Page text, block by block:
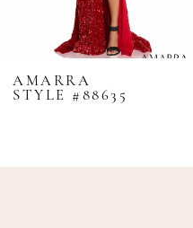
AMARRA
STYLE #88635